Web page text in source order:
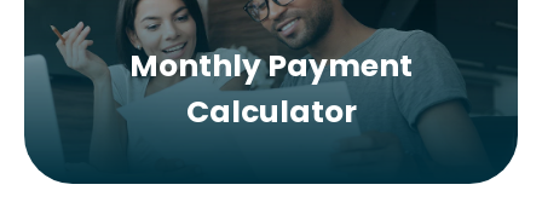
Monthly Payment
Calculator